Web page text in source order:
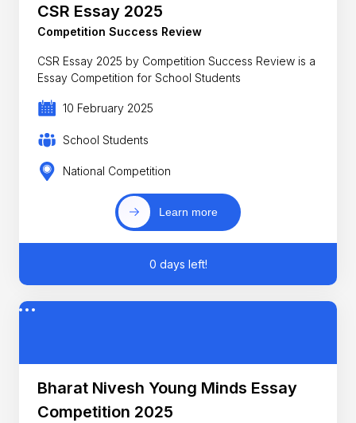
CSR Essay 2025
Competition Success Review
CSR Essay 2025 by Competition Success Review is a
Essay Competition for School Students
10 February 2025
School Students
National Competition
Learn more
0 days left!
Bharat Nivesh Young Minds Essay
Competition 2025